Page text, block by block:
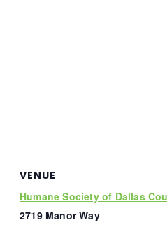
VENUE
Humane Society of Dallas
2719 Manor Way